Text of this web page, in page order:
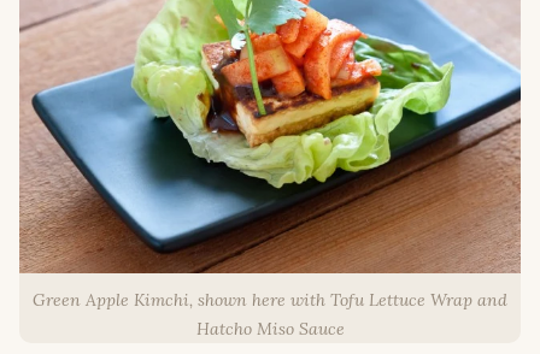
Green Apple Kimchi, shown here with Tofu Lettuce Wrap and
Hatcho Miso Sauce